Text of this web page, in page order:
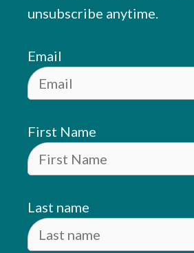
unsubscribe anytime.
Email
First Name
Last name